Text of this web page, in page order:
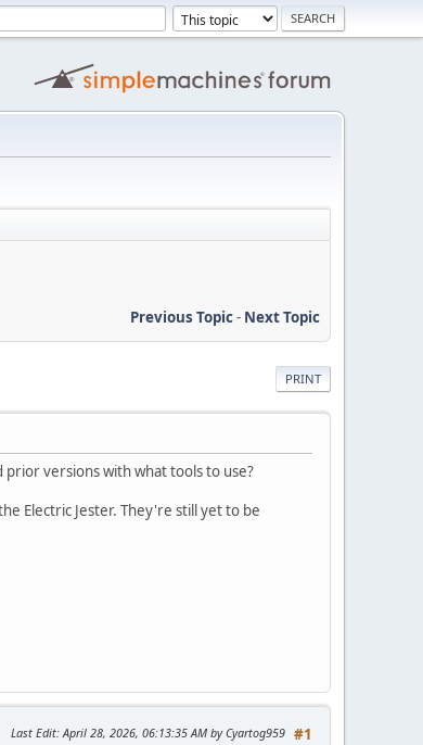
Previous Topic- Next Topic
PRINT
prior versions with what tools to use?
Electric Jester. They're still yet to be
#1
Last Edit: April 28, 2026, 06:13:35 AM by Cyartog959